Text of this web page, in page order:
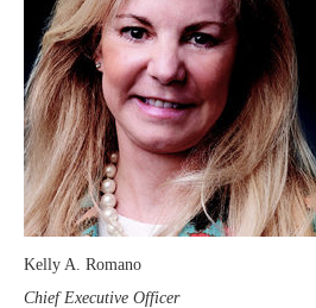
Kelly A. Romano
Chief Executive Officer